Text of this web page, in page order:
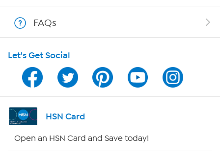
Program Guide
Channel Finder
Shop By Remote
FAQs
Let's Get Social
HSN Card
Open an HSN Card and Save today!